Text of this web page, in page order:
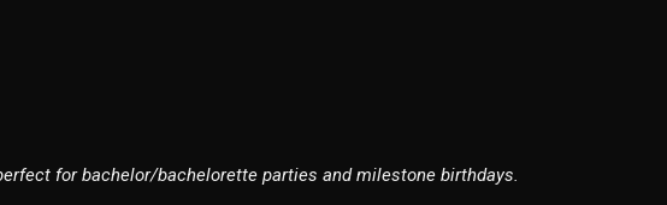
for bachelor/bachelorette parties and milestone birthdays.